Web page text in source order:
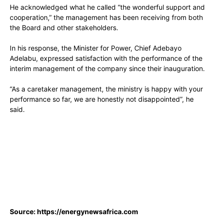
He acknowledged what he called “the wonderful support and
cooperation,” the management has been receiving from both
the Board and other stakeholders.
In his response, the Minister for Power, Chief Adebayo
Adelabu, expressed satisfaction with the performance of the
interim management of the company since their inauguration.
“As a caretaker management, the ministry is happy with your
performance so far, we are honestly not disappointed”, he
said.
Source: https://energynewsafrica.com